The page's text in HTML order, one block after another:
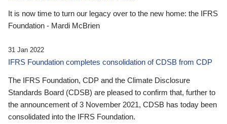
It is now time to turn our legacy over to the new home: the IFRS
Foundation - Mardi McBrien
31 Jan 2022
IFRS Foundation completes consolidation of CDSB from CDP
The IFRS Foundation, CDP and the Climate Disclosure
Standards Board (CDSB) are pleased to confirm that, further to
the announcement of 3 November 2021, CDSB has today been
consolidated into the IFRS Foundation.